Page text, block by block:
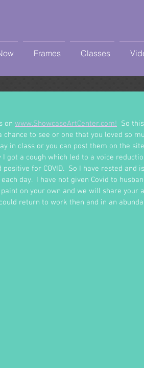
Frames Classes
on www.ShowcaseArtCenter.com!
So
chance to see or one that you loved so
in class or you can post them on the
I got a cough which led to a voice
positive for COVID.  So I have rested and
day.  I have not given Covid to
on your own and we will share your
return to work then and in an